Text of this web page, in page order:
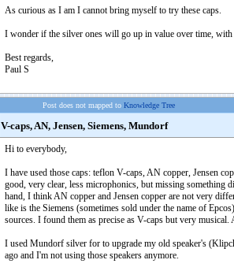
As curious as I am I cannot bring myself to try these caps.
I wonder if the silver ones will go up in value over time, with
Best regards,
Paul S
Post does not mapped to Knowledge Tree
V-caps, AN, Jensen, Siemens, Mundorf
Hi to everybody,
I have used those caps: teflon V-caps, AN copper, Jensen
good, very clear, less microphonics, but missing something
hand, I think AN copper and Jensen copper are not very
like is the Siemens (sometimes sold under the name of
sources. I found them as precise as V-caps but very
I used Mundorf silver for to upgrade my old speaker's
ago and I'm not using those speakers anymore.